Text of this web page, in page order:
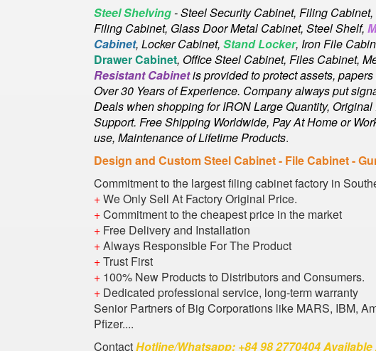
Steel Shelving- Steel Security Cabinet, Filing
Filing Cabinet, Glass Door Metal Cabinet, Steel Shelf,
Cabinet, Locker Cabinet, Stand Locker, Iron File
Drawer Cabinet, Office Steel Cabinet, Files Cabinet,
Resistant Cabinetis provided to protect assets,
Over 30 Years of Experience. Company always put
Deals when shopping for IRON Large Quantity,
Support. Free Shipping Worldwide, Pay At Home or
use, Maintenance of Lifetime Products.
Design and Custom Steel Cabinet - File Cabinet -
Commitment to the largest filing cabinet factory in
+We Only Sell At Factory Original Price.
+Commitment to the cheapest price in the market
+ Free Delivery and Installation
+Always Responsible For The Product
+Trust First
+ 100% New Products to Distributors and Consumers.
+ Dedicated professional service, long-term warranty
Senior Partners of Big Corporations like MARS, IBM,
Pfizer....
ContactHotline/Whatsapp: +84 98 2770404 Available